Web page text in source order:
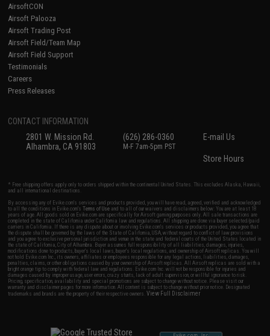
AirsoftCON
Airsoft Palooza
Airsoft Trading Post
Airsoft Field/Team Map
Airsoft Field Support
Testimonials
Careers
Press Releases
CONTACT INFORMATION
2801 W. Mission Rd.
Alhambra, CA 91803
(626) 286-0360
M-F 7am-5pm PST
E-mail Us
Store Hours
* Free shipping offers apply only to orders shipped within the continental United States. This excludes Alaska, Hawaii,
and all international destinations.
By accessing any of Evike.com's services and products provided, you will have read, agreed, verified and acknowledged
to all the conditions in Evike.com'sTerms of Use and to all of our waivers and disclaimers below: You are at least 18
years of age. All goods sold on Evike.com are specifically for Airsoft gaming purposes only. All sale transactions are
completed in the state of California under California law and regulations. All shipping are done via buyer selected/paid
carriers in California. If there is any dispute about or involving Evike.com's services or products provided, you agree that
the dispute shall be governed by the laws of the State of California, USA, without regard to conflict of law provisions
and you agree to exclusive personal jurisdiction and venue in the state and federal courts of the United States located in
the state of California, City of Alhambra. Buyer assumes full responsibility of all liabilities, damages, injuries,
modifications done to products, buyer's local laws, buyer's local regulations, and ownership of Airsoft replicas. You will
not hold Evike.com Inc., its owners, affiliates or employees responsible for any legal actions, liabilities, damages,
penalties, claims, or other obligations caused by your ownership of Airsoft replicas. All Airsoft replicas are sold with a
bright orange tip to comply with federal law and regulations. Evike.com Inc. will not be responsible for injuries and
damages caused by improper usage, user errors, crazy stunts, lack of adult supervision, or willful ignorance to risk.
Pricing, specification, availability and special promotions are subject to change without notice. Please visit our
warranty and disclaimer pages for more information. All content is subject to change without prior notice. Designated
trademarks and brands are the property of their respective owners.View Full Disclaimer